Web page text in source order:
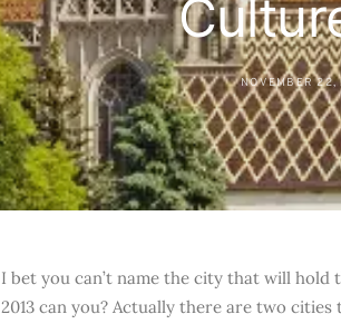
NOVEMBER 22,
I bet you can’t name the city that will
2013 can you? Actually there are two